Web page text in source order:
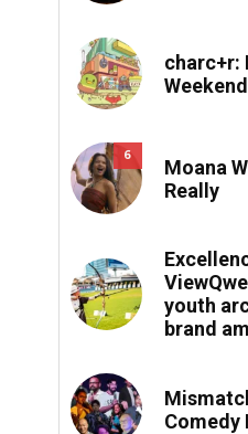
charc+r:
6
Moana
Really
youth
brand
Comedy